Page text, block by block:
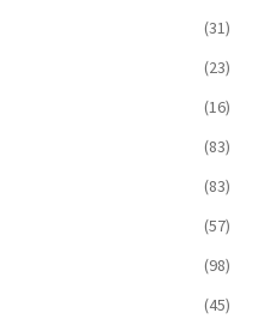
(31)
(23)
(16)
(83)
(83)
(57)
(98)
(45)